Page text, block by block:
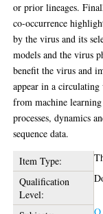
or prior lineages.
co-occurrence
by the virus and its
models and the virus
benefit the virus and
appear in a circulating
from machine
processes, dynamics
sequence data.
Item Type:
Qualification
Level: